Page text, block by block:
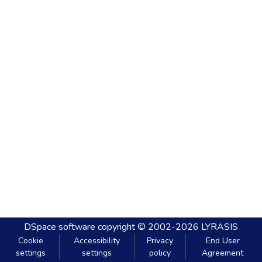
DSpace software copyright © 2002-2026 LYRASIS
Cookie
settings
Accessibility
settings
Privacy
policy
End User
Agreement